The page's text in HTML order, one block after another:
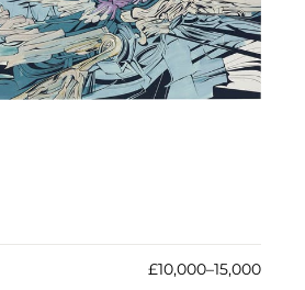
£10,000–15,000